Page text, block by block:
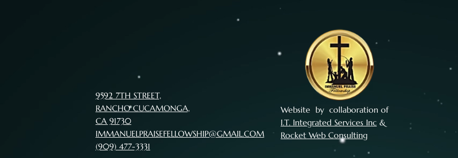
9592 7TH STREET,
RANCHO CUCAMONGA,
CA 91730
IMMANUELPRAISEFELLOWSHIP@GMAIL.COM
(909) 477-3331
Website by collaboration of
I.T. Integrated Services Inc&
Rocket Web Consulting